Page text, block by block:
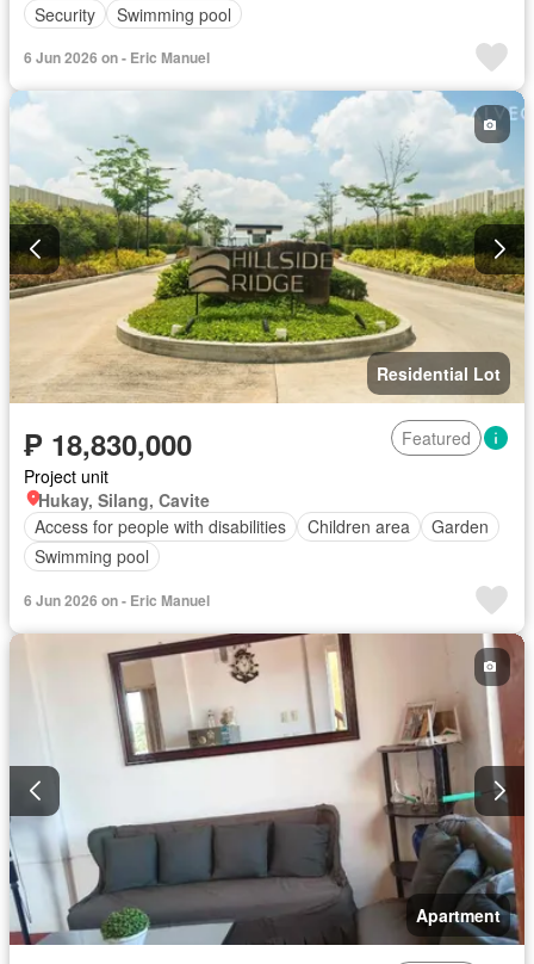
Security
Swimming pool
6 Jun 2026 on - Eric Manuel
Residential Lot
₱ 18,830,000
Featured
Project unit
Hukay, Silang, Cavite
Access for people with disabilities
Children area
Garden
Swimming pool
6 Jun 2026 on - Eric Manuel
Apartment